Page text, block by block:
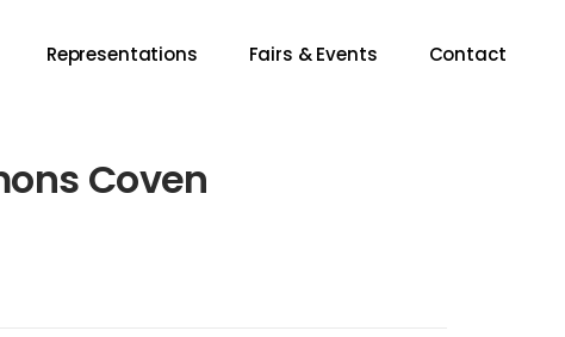
Representations Fairs & Events Contact
Coven